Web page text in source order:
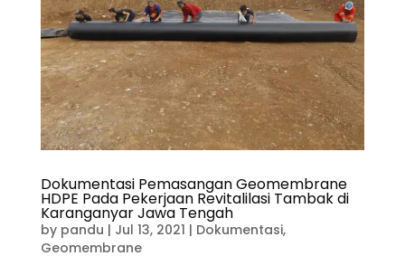
Dokumentasi Pemasangan Geomembrane
HDPE Pada Pekerjaan Revitalilasi Tambak di
Karanganyar Jawa Tengah
by pandu | Jul 13, 2021 | Dokumentasi,
Geomembrane